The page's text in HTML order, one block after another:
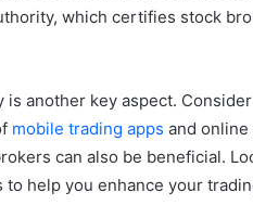
which certifies stock
is another key aspect.
mobile trading apps and online
can also be beneficial.
to help you enhance your